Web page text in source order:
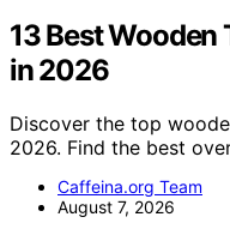
13 Best
in 2026
Discover the top
2026. Find the best
Caffeina.org Team
August 7, 2026